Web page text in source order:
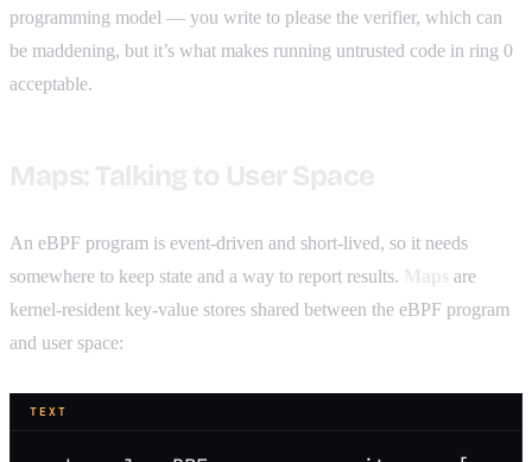
programming model — you write to please the verifier, which can
be maddening, but it’s what makes running untrusted code in ring 0
acceptable.
An eBPF program is event-driven and short-lived, so it needs
somewhere to keep state and a way to report results.
are
kernel-resident key-value stores shared between the eBPF program
and user space:
TEXT